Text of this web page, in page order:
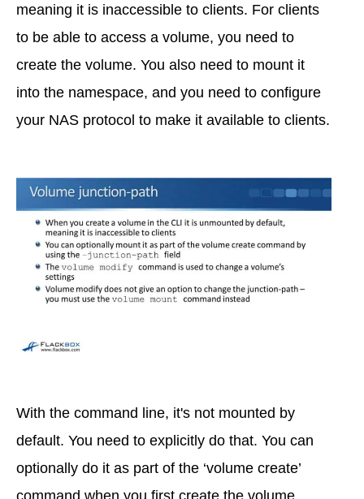
meaning it is inaccessible to clients. For clients
to be able to access a volume, you need to
create the volume. You also need to mount it
into the namespace, and you need to configure
your NAS protocol to make it available to clients.
With the command line, it's not mounted by
default. You need to explicitly do that. You can
optionally do it as part of the ‘volume create’
command when you first create the volume.